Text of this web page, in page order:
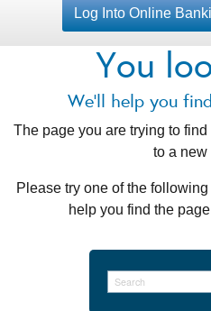
Log Into Online
Contact Us
Open An Account
Apply For A Loan
Personal Banking
Business Checking
You
We'll help you
The page you are trying to
to a new
Please try one of the
help you find the